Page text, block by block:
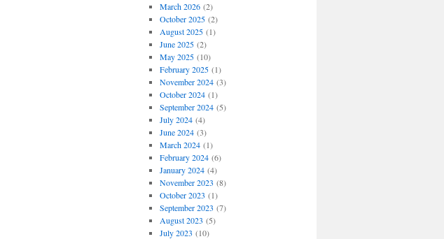
March 2026(2)
October 2025(2)
August 2025(1)
June 2025(2)
May 2025(10)
February 2025(1)
November 2024(3)
October 2024(1)
September 2024(5)
July 2024(4)
June 2024(3)
March 2024(1)
February 2024(6)
January 2024(4)
November 2023 (8)
October 2023 (1)
September 2023 (7)
August 2023 (5)
July 2023 (10)